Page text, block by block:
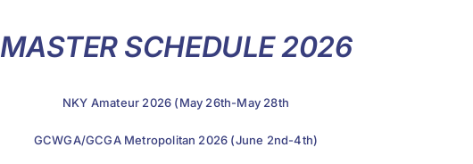
MASTER SCHEDULE 2026
NKY Amateur 2026 (May 26th-May 28th
GCWGA/GCGA Metropolitan 2026 (June 2nd-4th)